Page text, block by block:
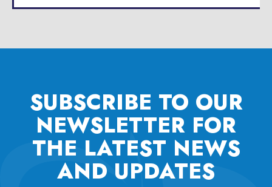
SUBSCRIBE TO OUR
NEWSLETTER FOR
THE LATEST NEWS
AND UPDATES